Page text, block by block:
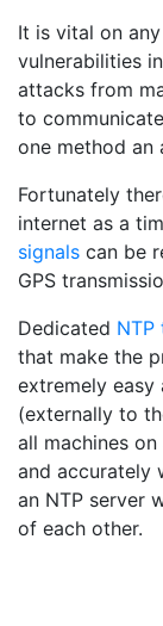
It is vital on
vulnerabilities
attacks from
to
one method an
Fortunately
internet as a
signals can be
GPS
Dedicated NTP
that make the
extremely easy
(externally to
all machines
and accurately
an NTP server
of each other.